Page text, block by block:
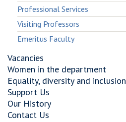
Professional Services
Visiting Professors
Emeritus Faculty
Vacancies
Women in the department
Equality, diversity and inclusion
Support Us
Our History
Contact Us